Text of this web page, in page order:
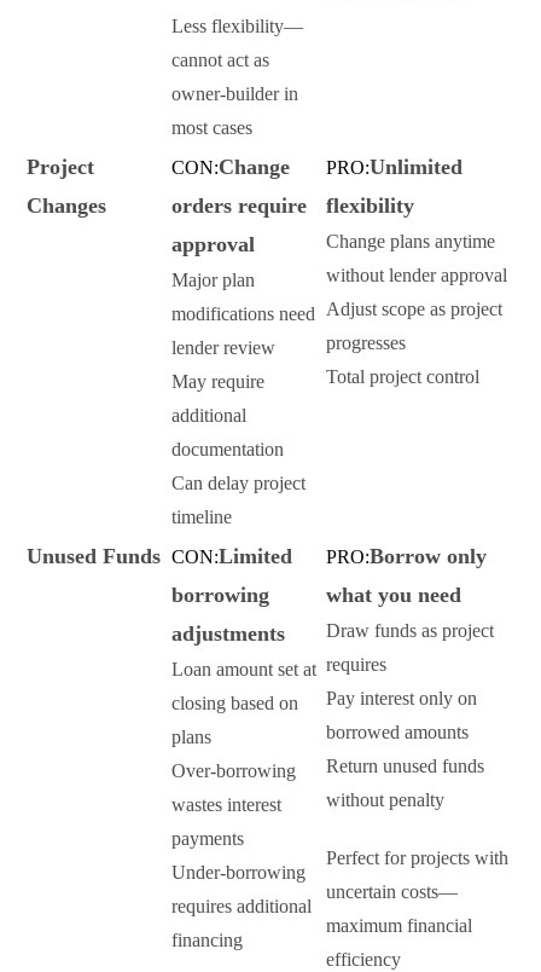
Less flexibility—
cannot act as
owner-builder in
most cases
Project
Changes
CON:Change
orders require
approval
Major plan
modifications need
lender review
May require
additional
documentation
Can delay project
timeline
PRO:Unlimited
flexibility
Change plans anytime
without lender approval
Adjust scope as project
progresses
Total project control
Unused Funds CON:Limited
borrowing
adjustments
Loan amount set at
closing based on
plans
Over-borrowing
wastes interest
payments
Under-borrowing
requires additional
financing
PRO:Borrow only
what you need
Draw funds as project
requires
Pay interest only on
borrowed amounts
Return unused funds
without penalty
Perfect for projects with
uncertain costs—
maximum financial
efficiency